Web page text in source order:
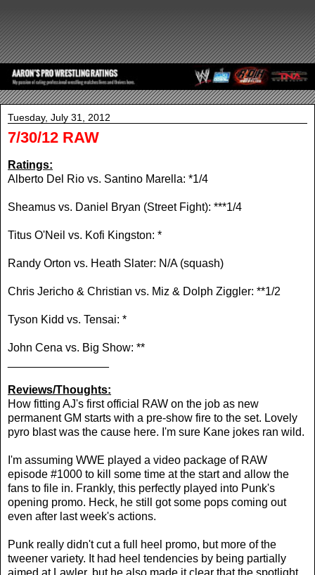
Tuesday, July 31, 2012
7/30/12 RAW
Ratings:
Alberto Del Rio vs. Santino Marella: *1/4
Sheamus vs. Daniel Bryan (Street Fight): ***1/4
Titus O'Neil vs. Kofi Kingston: *
Randy Orton vs. Heath Slater: N/A (squash)
Chris Jericho & Christian vs. Miz & Dolph Ziggler: **1/2
Tyson Kidd vs. Tensai: *
John Cena vs. Big Show: **
Reviews/Thoughts:
How fitting AJ's first official RAW on the job as new
permanent GM starts with a pre-show fire to the set. Lovely
pyro blast was the cause here. I'm sure Kane jokes ran wild.
I'm assuming WWE played a video package of RAW
episode #1000 to kill some time at the start and allow the
fans to file in. Frankly, this perfectly played into Punk's
opening promo. Heck, he still got some pops coming out
even after last week's actions.
Punk really didn't cut a full heel promo, but more of the
tweener variety. It had heel tendencies by being partially
aimed at Lawler, but he also made it clear that the spotlight